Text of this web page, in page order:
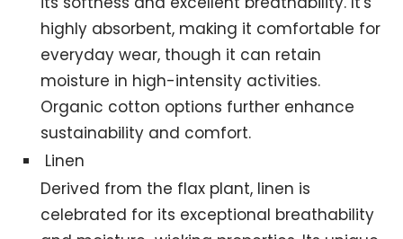
highly absorbent, making it comfortable for
everyday wear, though it can retain
moisture in high-intensity activities.
Organic cotton options further enhance
sustainability and comfort.
Linen
Derived from the flax plant, linen is
celebrated for its exceptional breathability